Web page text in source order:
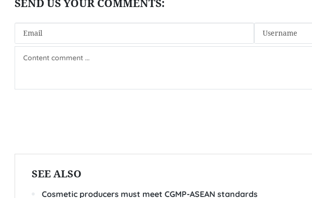
SEE ALSO
Cosmetic producers must meet CGMP-ASEAN standards